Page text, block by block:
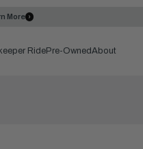
More
RidePre-OwnedAbout